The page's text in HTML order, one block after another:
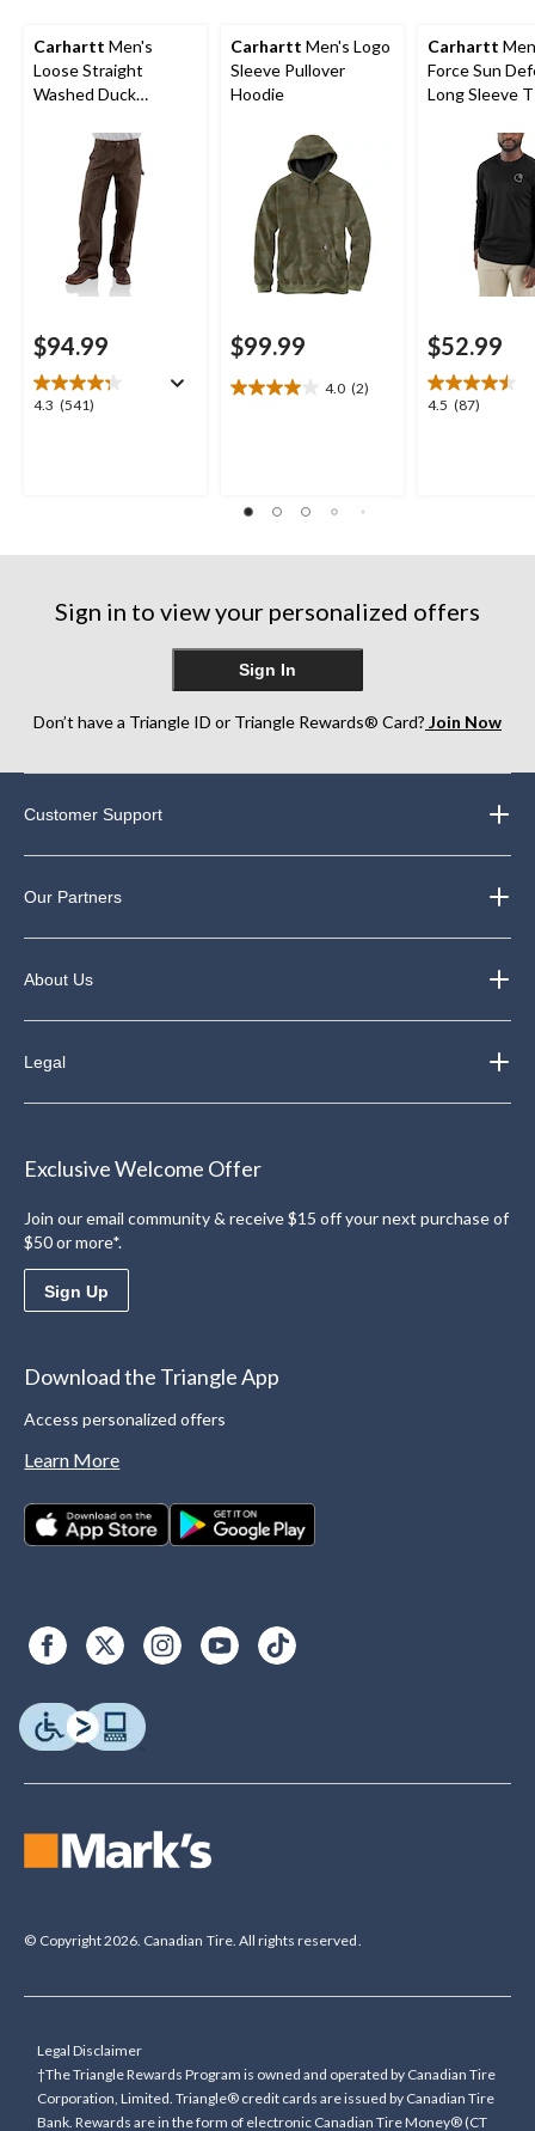
Carhartt Men's
Loose Straight
Washed Duck
Dungarees
$94.99
4.3 (541)
4.3
Carhartt Men's Logo
Sleeve Pullover
Hoodie
$99.99
4.0 (2)
4.0
Carhartt
Force Sun
Long Sleeve
$52.99
4.5 (87)
4.5
Sign in to view your personalized offers
Sign In
Don’t have a Triangle ID or Triangle Rewards® Card? Join Now
Customer Support
Our Partners
About Us
Legal
Exclusive Welcome Offer
Join our email community & receive $15 off your next purchase of
$50 or more*.
Sign Up
Download the Triangle App
Access personalized offers
Learn More
© Copyright 2026. Canadian Tire. All rights reserved.
Legal Disclaimer
†The Triangle Rewards Program is owned and operated by Canadian Tire
Corporation, Limited. Triangle® credit cards are issued by Canadian Tire
Bank. Rewards are in the form of electronic Canadian Tire Money® (CT